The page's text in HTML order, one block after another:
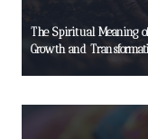
The Spiritual Meaning
Growth and